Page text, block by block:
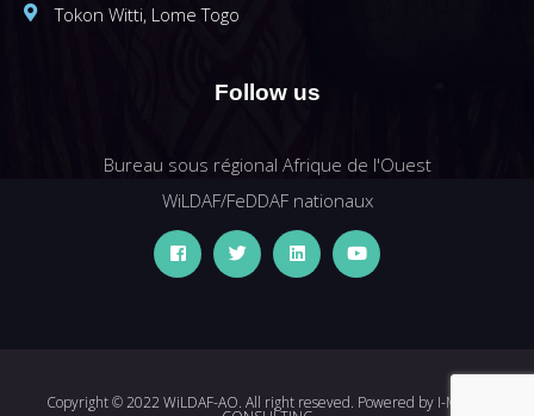
Tokon Witti, Lome Togo
Follow us
Bureau sous régional Afrique de l'Ouest
WiLDAF/FeDDAF nationaux
Copyright © 2022 WiLDAF-AO. All right reseved. Powered by I-MEDIA